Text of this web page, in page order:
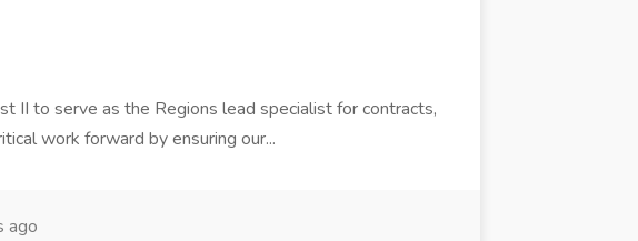
II to serve as the Regions lead specialist for contracts,
work forward by ensuring our...
ago